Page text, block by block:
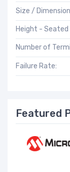
Size /
Height - Seated
Number of
Failure Rate:
Featured